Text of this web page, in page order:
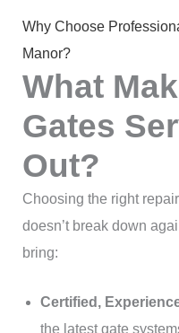
Why Choose
Manor?
What
Gates
Out?
Choosing the right
doesn’t break down
bring:
Certified,
the latest gate